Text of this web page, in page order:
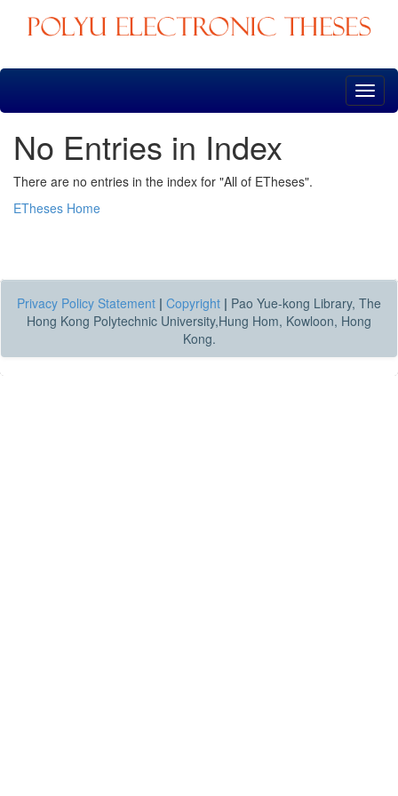
Skip
No Entries in Index
There are no entries in the index for "All of ETheses".
ETheses Home
Privacy Policy Statement | Copyright | Pao Yue-kong Library, The
Hong Kong Polytechnic University,Hung Hom, Kowloon, Hong
Kong.